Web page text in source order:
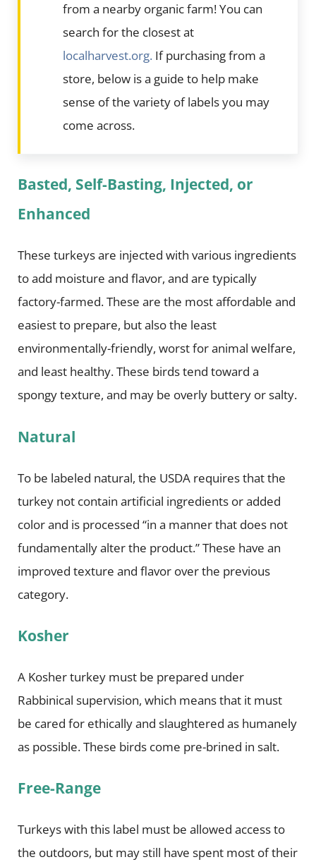
from a nearby organic farm! You can
search for the closest at
localharvest.org. If purchasing from a
store, below is a guide to help make
sense of the variety of labels you may
come across.
Basted, Self-Basting, Injected, or
Enhanced
These turkeys are injected with various ingredients
to add moisture and flavor, and are typically
factory-farmed. These are the most affordable and
easiest to prepare, but also the least
environmentally-friendly, worst for animal welfare,
and least healthy. These birds tend toward a
spongy texture, and may be overly buttery or salty.
Natural
To be labeled natural, the USDA requires that the
turkey not contain artificial ingredients or added
color and is processed “in a manner that does not
fundamentally alter the product.” These have an
improved texture and flavor over the previous
category.
Kosher
A Kosher turkey must be prepared under
Rabbinical supervision, which means that it must
be cared for ethically and slaughtered as humanely
as possible. These birds come pre-brined in salt.
Free-Range
Turkeys with this label must be allowed access to
the outdoors, but may still have spent most of their